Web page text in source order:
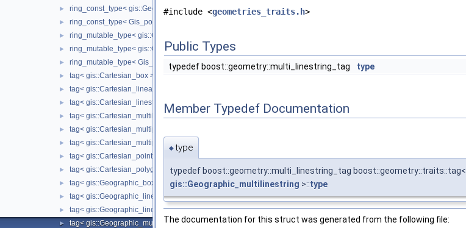
► ring_const_type< gis::Geographic_polygon >
► ring_const_type< Gis_polygon >
► ring_mutable_type< gis::Cartesian_polygon >
► ring_mutable_type< gis::Geographic_polygon >
► ring_mutable_type< Gis_polygon >
► tag< gis::Cartesian_box >
► tag< gis::Cartesian_linearring >
► tag< gis::Cartesian_linestring >
► tag< gis::Cartesian_multilinestring >
► tag< gis::Cartesian_multipoint >
► tag< gis::Cartesian_multipolygon >
► tag< gis::Cartesian_point >
► tag< gis::Cartesian_polygon >
► tag< gis::Geographic_box >
► tag< gis::Geographic_linearring >
► tag< gis::Geographic_linestring >
► tag< gis::Geographic_multilinestring >
#include <geometries_traits.h>
Public Types
typedef boost::geometry::multi_linestring_tag type
Member Typedef Documentation
◆type
typedef boost::geometry::multi_linestring_tag boost::geometry::traits::tag<
gis::Geographic_multilinestring >::type
The documentation for this struct was generated from the following file: